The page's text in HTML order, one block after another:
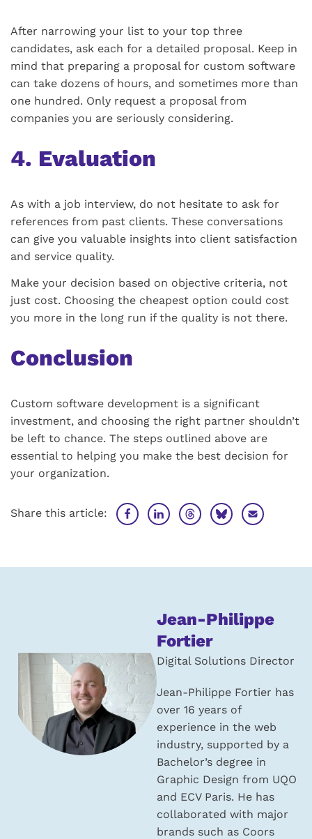
After narrowing your list to your top three
candidates, ask each for a detailed proposal. Keep in
mind that preparing a proposal for custom software
can take dozens of hours, and sometimes more than
one hundred. Only request a proposal from
companies you are seriously considering.
4. Evaluation
As with a job interview, do not hesitate to ask for
references from past clients. These conversations
can give you valuable insights into client satisfaction
and service quality.
Make your decision based on objective criteria, not
just cost. Choosing the cheapest option could cost
you more in the long run if the quality is not there.
Conclusion
Custom software development is a significant
investment, and choosing the right partner shouldn’t
be left to chance. The steps outlined above are
essential to helping you make the best decision for
your organization.
Share this article:
About
the
author:
Jean-Philippe
Fortier
Digital Solutions Director
Jean-Philippe Fortier has
over 16 years of
experience in the web
industry, supported by a
Bachelor’s degree in
Graphic Design from UQO
and ECV Paris. He has
collaborated with major
brands such as Coors